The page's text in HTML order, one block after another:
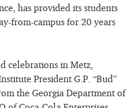
has provided its students
from-campus for 20 years
celebrations in Metz,
President G.P. “Bud”
the Georgia Department of